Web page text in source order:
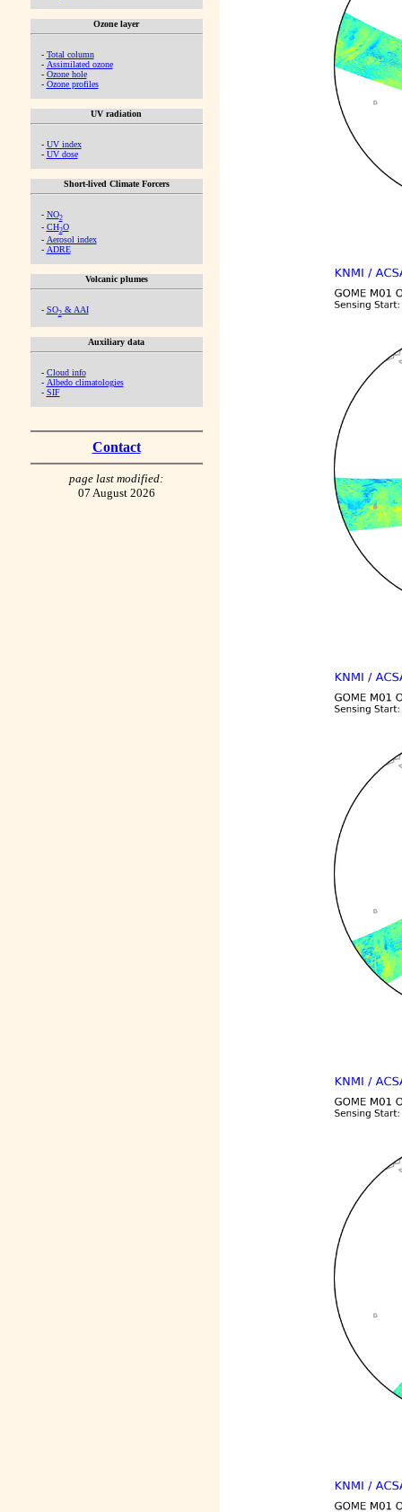
Ozone layer
- Total column
- Assimilated ozone
- Ozone hole
- Ozone profiles
UV radiation
- UV index
- UV dose
Short-lived Climate Forcers
- NO2
- CH2O
- Aerosol index
- ADRE
Volcanic plumes
- SO2& AAI
Auxiliary data
- Cloud info
- Albedo climatologies
- SIF
Contact
page last modified:
07 August 2026